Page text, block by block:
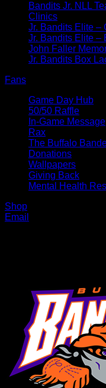
Bandits Jr. NLL
Clinics
Jr. Bandits Elite –
Jr. Bandits Elite –
John Faller
Jr. Bandits Box
Fans
Game Day Hub
50/50 Raffle
In-Game Message
Rax
The Buffalo
Donations
Wallpapers
Giving Back
Mental Health
Shop
Email